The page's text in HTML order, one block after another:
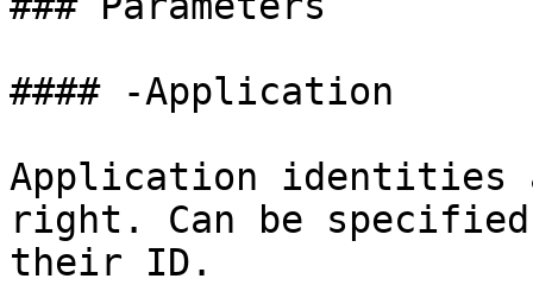
#### -Application
Application identities
right. Can be
their ID.